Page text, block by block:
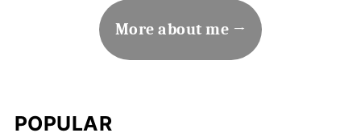
More about me
POPULAR